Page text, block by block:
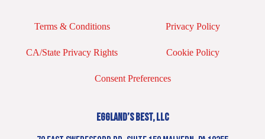
Terms & Conditions Privacy Policy
CA/State Privacy Rights Cookie Policy
Consent Preferences
EGGLAND’S BEST, LLC